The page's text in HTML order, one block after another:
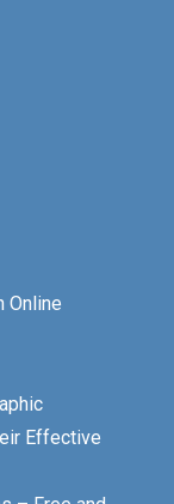
Online
Effective